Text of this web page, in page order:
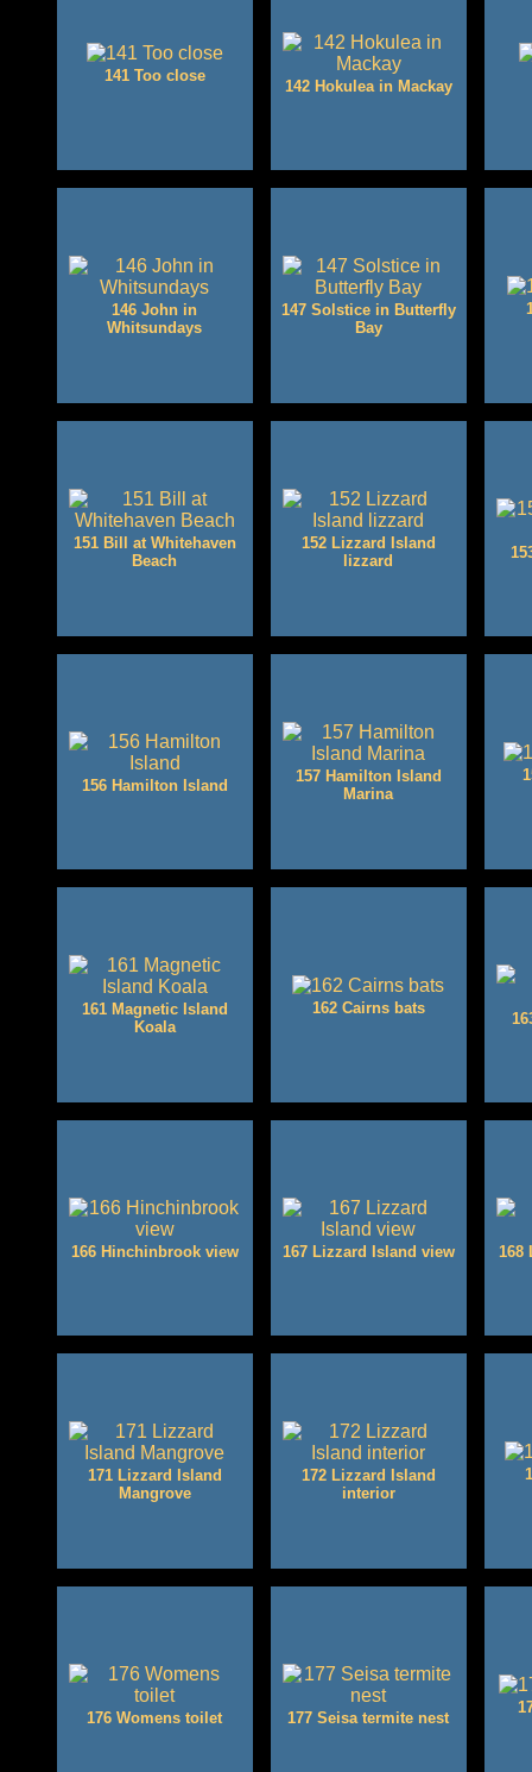
141 Too close
142 Hokulea in Mackay
146 John in
Whitsundays
147 Solstice in Butterfly
Bay
151 Bill at Whitehaven
Beach
152 Lizzard Island
lizzard
156 Hamilton Island
157 Hamilton Island
Marina
161 Magnetic Island
Koala
162 Cairns bats
166 Hinchinbrook view 167 Lizzard Island view 168
171 Lizzard Island
Mangrove
172 Lizzard Island
interior
176 Womens toilet 177 Seisa termite nest